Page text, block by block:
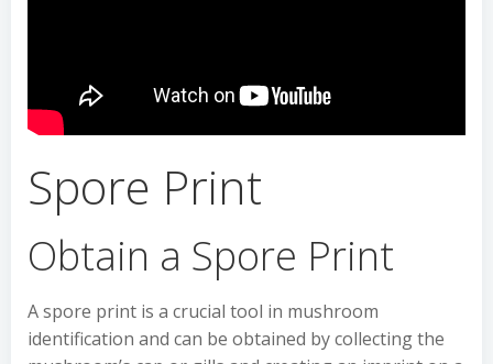
Spore Print
Obtain a Spore Print
A spore print is a crucial tool in mushroom
identification and can be obtained by collecting the